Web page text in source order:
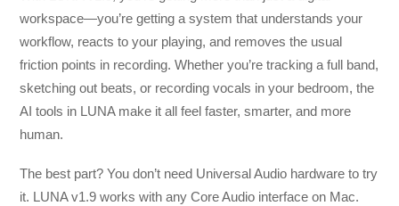
workspace—you’re getting a system that understands your
workflow, reacts to your playing, and removes the usual
friction points in recording. Whether you’re tracking a full band,
sketching out beats, or recording vocals in your bedroom, the
AI tools in LUNA make it all feel faster, smarter, and more
human.
The best part? You don’t need Universal Audio hardware to try
it. LUNA v1.9 works with any Core Audio interface on Mac.